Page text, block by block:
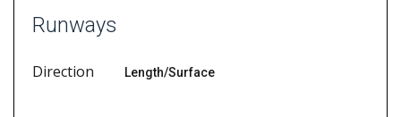
Runways
Direction Length/Surface